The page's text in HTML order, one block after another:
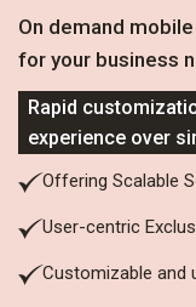
On demand
for your business
Rapid
experience over
Offering Scalable
User-centric
Customizable and